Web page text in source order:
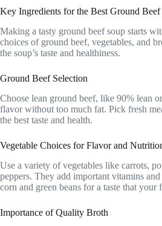
Key Ingredients for the Best Ground Beef
Making a tasty ground beef soup starts
choices of ground beef, vegetables, and
the soup’s taste and healthiness.
Ground Beef Selection
Choose lean ground beef, like 90% lean
flavor without too much fat. Pick fresh
the best taste and health.
Vegetable Choices for Flavor and
Use a variety of vegetables like carrots,
peppers. They add important vitamins
corn and green beans for a taste that
Importance of Quality Broth